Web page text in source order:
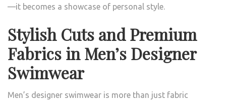
—it becomes a showcase of personal style.
Stylish Cuts and Premium
Fabrics in Men’s Designer
Swimwear
Men’s designer swimwear is more than just fabric